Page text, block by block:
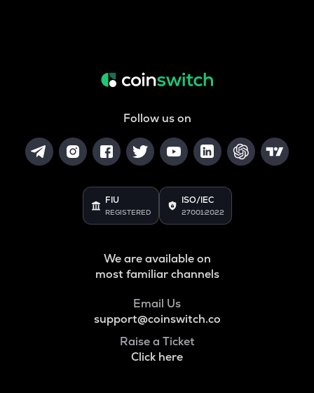
Follow us on
FIU
REGISTERED
ISO/IEC
27001:2022
We are available on
most familiar channels
Email Us
support@coinswitch.co
Raise a Ticket
Click here